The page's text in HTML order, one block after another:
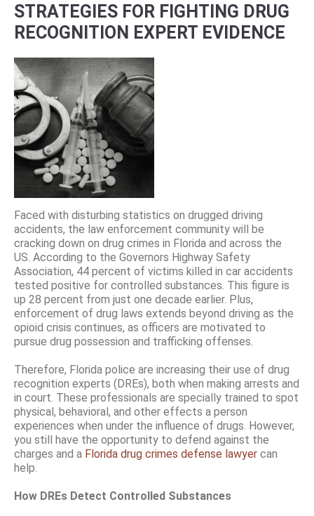
STRATEGIES FOR FIGHTING DRUG
RECOGNITION EXPERT EVIDENCE
Faced with disturbing statistics on drugged driving
accidents, the law enforcement community will be
cracking down on drug crimes in Florida and across the
US. According to the Governors Highway Safety
Association, 44 percent of victims killed in car accidents
tested positive for controlled substances. This figure is
up 28 percent from just one decade earlier. Plus,
enforcement of drug laws extends beyond driving as the
opioid crisis continues, as officers are motivated to
pursue drug possession and trafficking offenses.
Therefore, Florida police are increasing their use of drug
recognition experts (DREs), both when making arrests and
in court. These professionals are specially trained to spot
physical, behavioral, and other effects a person
experiences when under the influence of drugs. However,
you still have the opportunity to defend against the
charges and a Florida drug crimes defense lawyer can
help.
How DREs Detect Controlled Substances